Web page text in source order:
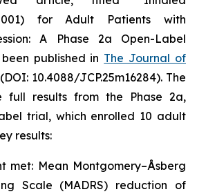
for Adult Patients with
A Phase 2a Open-Label
published in The Journal of
(DOI: 10.4088/JCP.25m16284). The
full results from the Phase 2a,
trial, which enrolled 10 adult
results:
met: Mean Montgomery–Åsberg
Scale (MADRS) reduction of